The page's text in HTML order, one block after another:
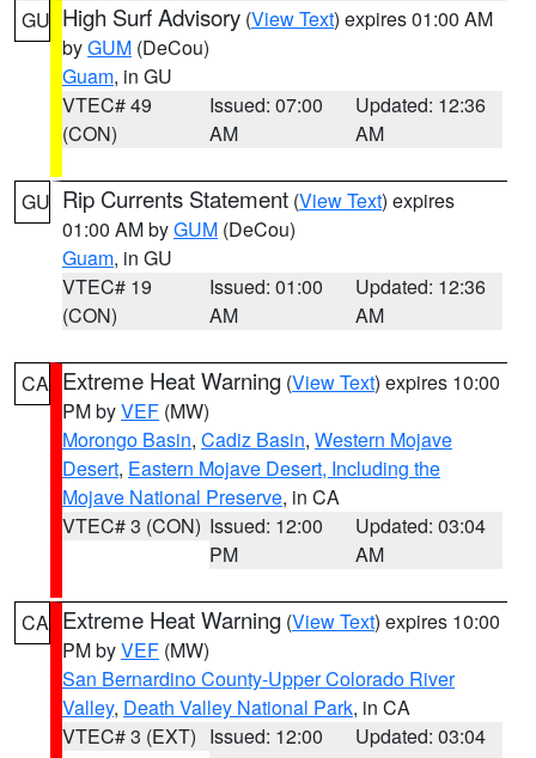
GU High Surf Advisory (View Text) expires 01:00 AM
byGUM (DeCou)
Guam, in GU
VTEC# 49
(CON)
Issued: 07:00
AM
Updated: 12:36
AM
GU Rip Currents Statement (View Text) expires
01:00 AM byGUM (DeCou)
Guam, in GU
VTEC# 19
(CON)
Issued: 01:00
AM
Updated: 12:36
AM
CA Extreme Heat Warning (View Text) expires 10:00
PM byVEF (MW)
Morongo Basin, Cadiz Basin, Western Mojave
Desert, Eastern Mojave Desert, Including the
Mojave National Preserve, in CA
VTEC# 3 (CON) Issued: 12:00
PM
Updated: 03:04
AM
CA Extreme Heat Warning (View Text) expires 10:00
PM byVEF (MW)
San Bernardino County-Upper Colorado River
Valley, Death Valley National Park, in CA
VTEC# 3 (EXT) Issued: 12:00
Updated: 03:04